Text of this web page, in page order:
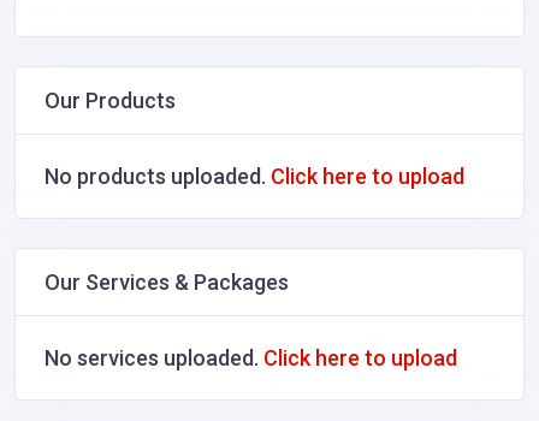
Our Products
No products uploaded. Click here to upload
Our Services & Packages
No services uploaded. Click here to upload